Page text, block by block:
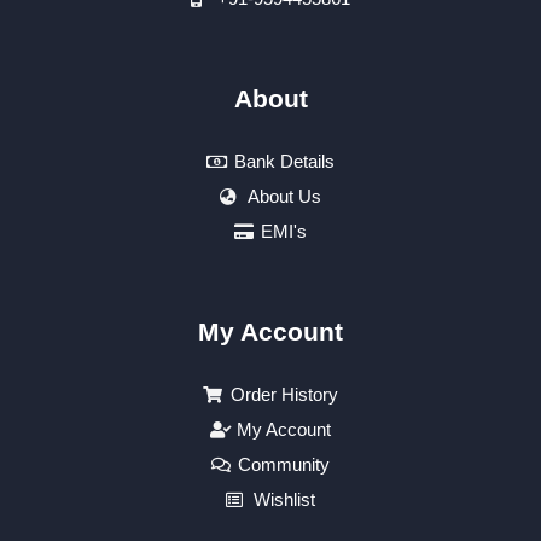
About
Bank Details
About Us
EMI's
My Account
Order History
My Account
Community
Wishlist